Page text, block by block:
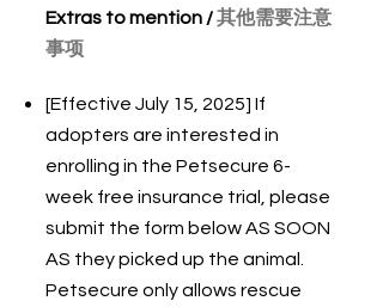
Extras to mention /其他需要注意
事项
[Effective July 15, 2025] If
adopters are interested in
enrolling in the Petsecure 6-
week free insurance trial, please
submit the form below AS SOON
AS they picked up the animal.
Petsecure only allows rescue